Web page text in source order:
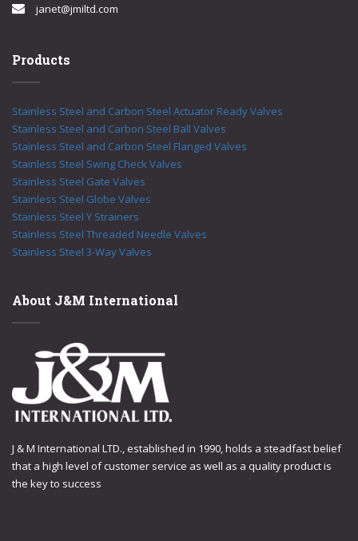
janet@jmiltd.com
Products
Stainless Steel and Carbon Steel Actuator Ready Valves
Stainless Steel and Carbon Steel Ball Valves
Stainless Steel and Carbon Steel Flanged Valves
Stainless Steel Swing Check Valves
Stainless Steel Gate Valves
Stainless Steel Globe Valves
Stainless Steel Y Strainers
Stainless Steel Threaded Needle Valves
Stainless Steel 3-Way Valves
About J&M International
J & M International LTD., established in 1990, holds a steadfast belief
that a high level of customer service as well as a quality product is
the key to success